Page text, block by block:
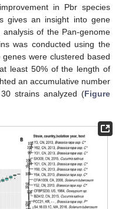
in Pbr species
gives an insight into gene
of the Pan-genome
was conducted using the
genes were clustered based
least 50% of the length of
an accumulative number
strains analyzed (Figure